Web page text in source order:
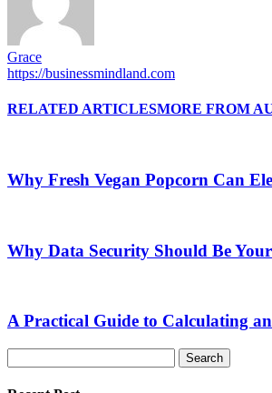
Grace
https://businessmindland.com
RELATED ARTICLESMORE FROM
Why Fresh Vegan Popcorn Can
Why Data Security Should Be
A Practical Guide to Calculating